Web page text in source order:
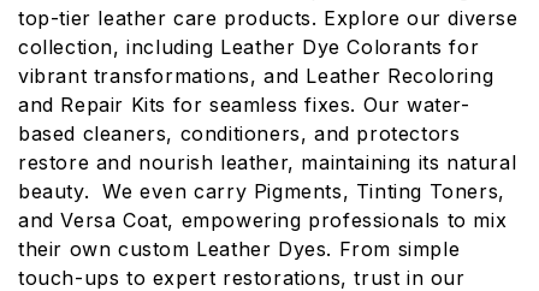
E
C
T
I
O
N
:
top-tier leather care products. Explore our diverse
collection, including Leather Dye Colorants for
vibrant transformations, and Leather Recoloring
and Repair Kits for seamless fixes. Our water-
based cleaners, conditioners, and protectors
restore and nourish leather, maintaining its natural
beauty. We even carry Pigments, Tinting Toners,
and Versa Coat, empowering professionals to mix
their own custom Leather Dyes. From simple
touch-ups to expert restorations, trust in our